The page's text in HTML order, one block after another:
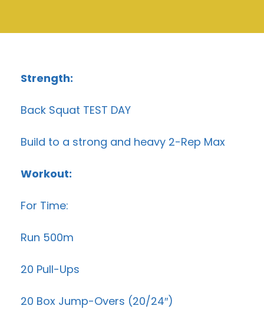
Strength:
Back Squat TEST DAY
Build to a strong and heavy 2-Rep Max
Workout:
For Time:
Run 500m
20 Pull-Ups
20 Box Jump-Overs (20/24″)